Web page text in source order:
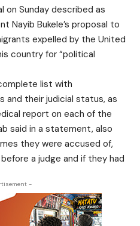
on Sunday described as
Nayib Bukele’s proposal to
expelled by the United
country for “political
list with
and their judicial status, as
report on each of the
said in a statement, also
they were accused of,
a judge and if they had
-